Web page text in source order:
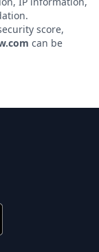
score,
can be